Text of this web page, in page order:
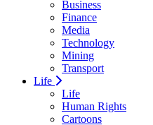
Business
Finance
Media
Technology
Mining
Transport
Life
Life
Human Rights
Cartoons